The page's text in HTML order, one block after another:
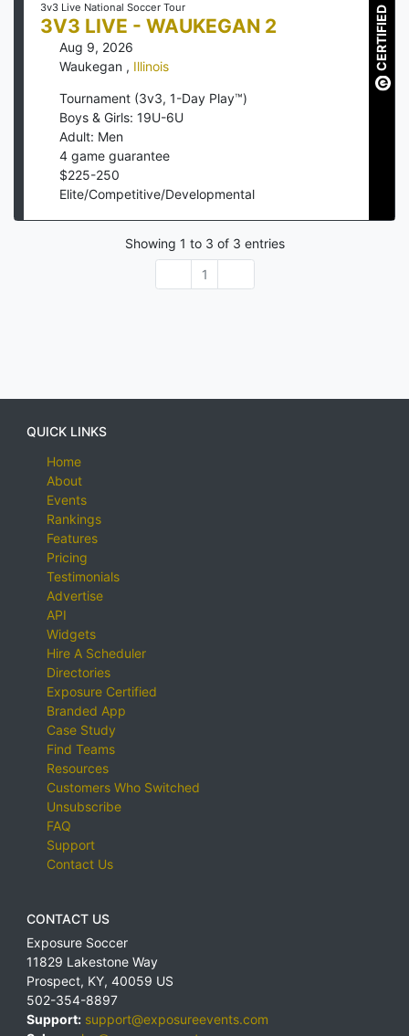
3v3 Live National Soccer Tour
3V3 LIVE - WAUKEGAN 2
Aug 9, 2026
Waukegan , Illinois
Tournament (3v3, 1-Day Play™)
Boys & Girls: 19U-6U
Adult: Men
4 game guarantee
$225-250
Elite/Competitive/Developmental
CERTIFIED
Showing 1 to 3 of 3 entries
1
QUICK LINKS
Home
About
Events
Rankings
Features
Pricing
Testimonials
Advertise
API
Widgets
Hire A Scheduler
Directories
Exposure Certified
Branded App
Case Study
Find Teams
Resources
Customers Who Switched
Unsubscribe
FAQ
Support
Contact Us
CONTACT US
Exposure Soccer
11829 Lakestone Way
Prospect, KY, 40059 US
502-354-8897
Support: support@exposureevents.com